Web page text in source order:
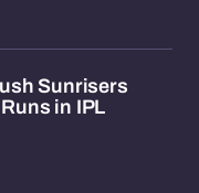
Sunrisers
in IPL